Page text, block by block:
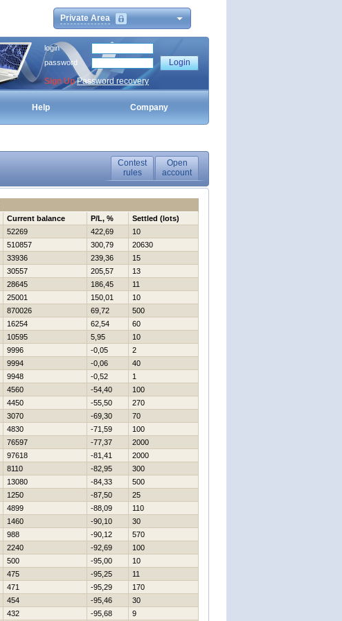
Private Area
login
password
Sign Up Password recovery
Help Company
Contest
rules
Open
account
Current balance P/L, %
Settled (lots)
52269 422,69
10
510857 300,79
20630
33936 239,36
15
30557 205,57
13
28645 186,45
11
25001 150,01
10
870026 69,72
500
16254 62,54
60
10595 5,95
10
9996 -0,05
2
9994 -0,06
40
9948 -0,52
1
4560 -54,40
100
4450 -55,50
270
3070 -69,30
70
4830 -71,59
100
76597 -77,37
2000
97618 -81,41
2000
8110 -82,95
300
13080 -84,33
500
1250 -87,50
25
4899 -88,09
110
1460 -90,10
30
988 -90,12
570
2240 -92,69
100
500 -95,00
10
475 -95,25
11
471 -95,29
170
454 -95,46
30
432 -95,68 9